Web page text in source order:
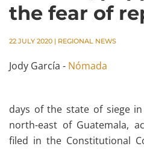
the fear of
22 JULY 2020 | REGIONAL NEWS
Jody García - Nómada
days of the state of siege
north-east of Guatemala,
filed in the Constitutional